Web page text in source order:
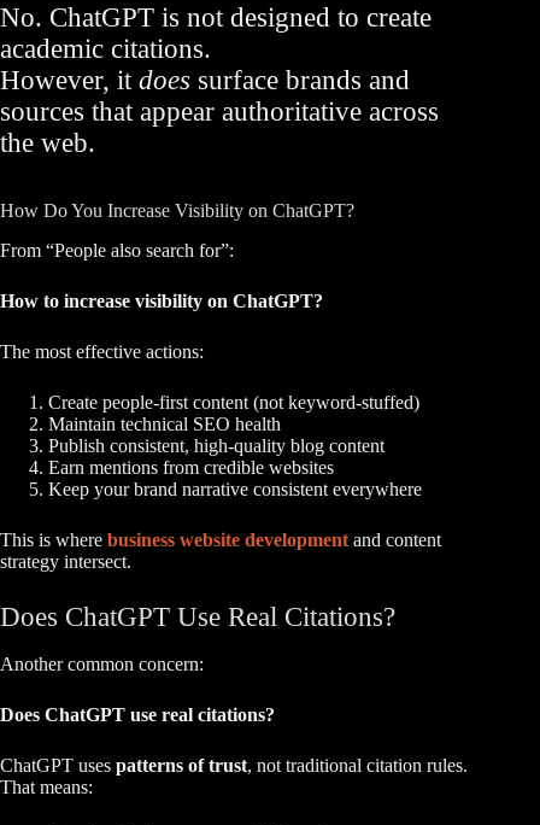
No. ChatGPT is not designed to create
academic citations.
However, it does surface brands and
sources that appear authoritative across
the web.
How Do You Increase Visibility on ChatGPT?
From “People also search for”:
How to increase visibility on ChatGPT?
The most effective actions:
Create people-first content (not keyword-stuffed)
Maintain technical SEO health
Publish consistent, high-quality blog content
Earn mentions from credible websites
Keep your brand narrative consistent everywhere
This is where business website development and content
strategy intersect.
Does ChatGPT Use Real Citations?
Another common concern:
Does ChatGPT use real citations?
ChatGPT uses patterns of trust, not traditional citation rules.
That means: